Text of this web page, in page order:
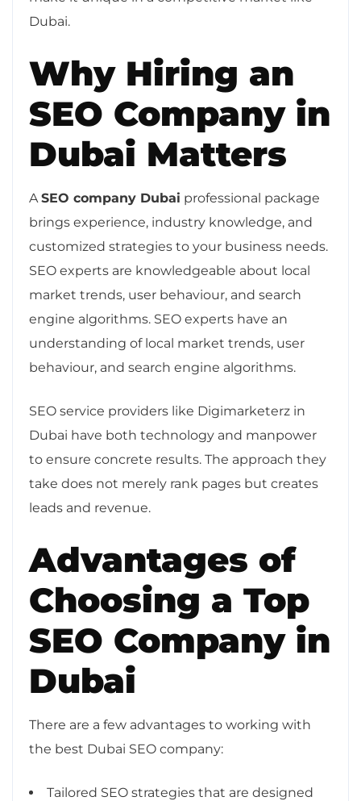
Dubai.
Why Hiring an
SEO Company in
Dubai Matters
A SEO company Dubai professional package
brings experience, industry knowledge, and
customized strategies to your business needs.
SEO experts are knowledgeable about local
market trends, user behaviour, and search
engine algorithms. SEO experts have an
understanding of local market trends, user
behaviour, and search engine algorithms.
SEO service providers like Digimarketerz in
Dubai have both technology and manpower
to ensure concrete results. The approach they
take does not merely rank pages but creates
leads and revenue.
Advantages of
Choosing a Top
SEO Company in
Dubai
There are a few advantages to working with
the best Dubai SEO company:
Tailored SEO strategies that are designed